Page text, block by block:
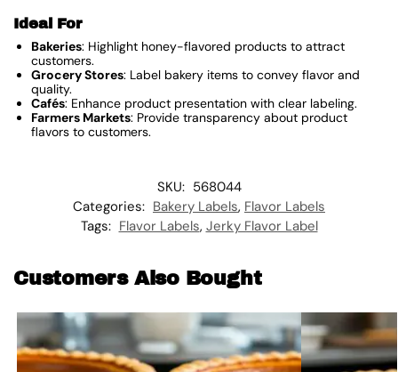
Ideal For
Bakeries: Highlight honey-flavored products to attract
customers.
Grocery Stores: Label bakery items to convey flavor and
quality.
Cafés: Enhance product presentation with clear labeling.
Farmers Markets: Provide transparency about product
flavors to customers.
SKU: 568044
Categories: Bakery Labels, Flavor Labels
Tags: Flavor Labels, Jerky Flavor Label
Customers Also Bought